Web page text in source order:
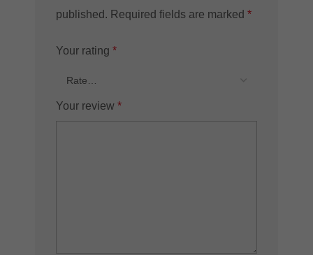
published. Required fields are marked *
Your rating *
Your review *